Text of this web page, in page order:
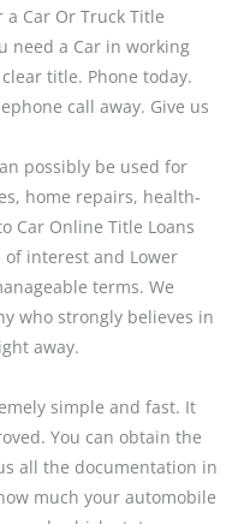
Car Or Truck Title
need a Car in working
title. Phone today.
call away. Give us
possibly be used for
home repairs, health-
Car Online Title Loans
of interest and Lower
terms. We
who strongly believes in
away.
simple and fast. It
You can obtain the
all the documentation in
much your automobile